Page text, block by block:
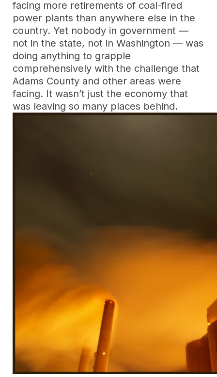
facing more retirements of coal-fired
power plants than anywhere else in the
country. Yet nobody in government —
not in the state, not in Washington — was
doing anything to grapple
comprehensively with the challenge that
Adams County and other areas were
facing. It wasn’t just the economy that
was leaving so many places behind.